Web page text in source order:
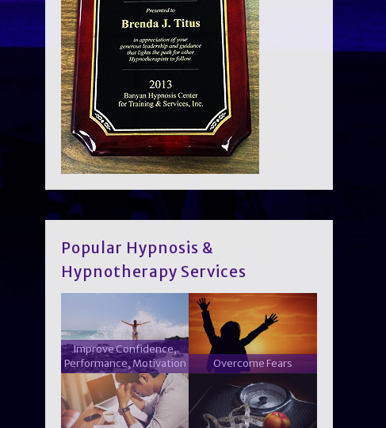
Popular Hypnosis &
Hypnotherapy Services
Improve Confidence,
Performance, Motivation
Overcome Fears